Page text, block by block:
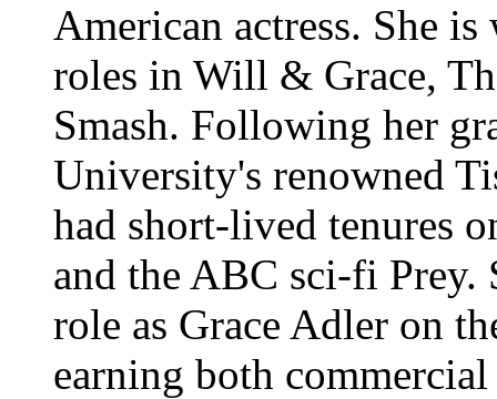
American actress. She
roles in Will & Grace,
Smash. Following her
University's renowned
had short-lived tenures
and the ABC sci-fi Prey.
role as Grace Adler on
earning both